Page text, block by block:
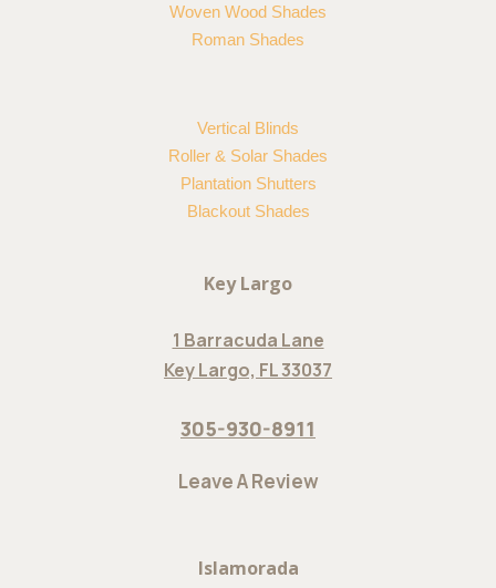
Woven Wood Shades
Roman Shades
Vertical Blinds
Roller & Solar Shades
Plantation Shutters
Blackout Shades
Key Largo
1 Barracuda Lane
Key Largo, FL 33037
305-930-8911
Leave A Review
Islamorada